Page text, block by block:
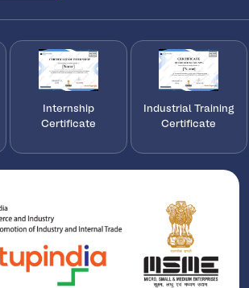
Internship
Certificate
Industrial Training
Certificate